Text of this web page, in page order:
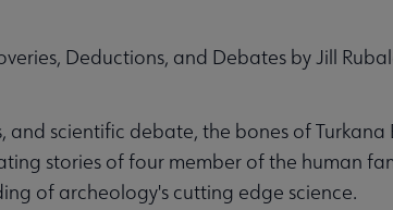
Deductions, and Debates by Jill
scientific debate, the bones of Turkana
stories of four member of the human
of archeology's cutting edge science.